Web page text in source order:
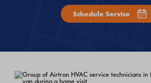
Schedule Service